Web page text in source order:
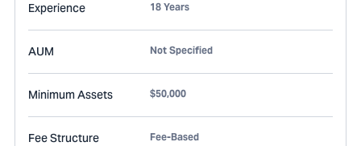
Experience 18 Years
AUM Not Specified
Minimum Assets $50,000
Fee Structure Fee-Based